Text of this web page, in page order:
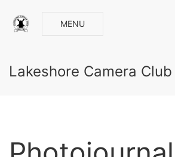
MENU
Lakeshore Camera Club